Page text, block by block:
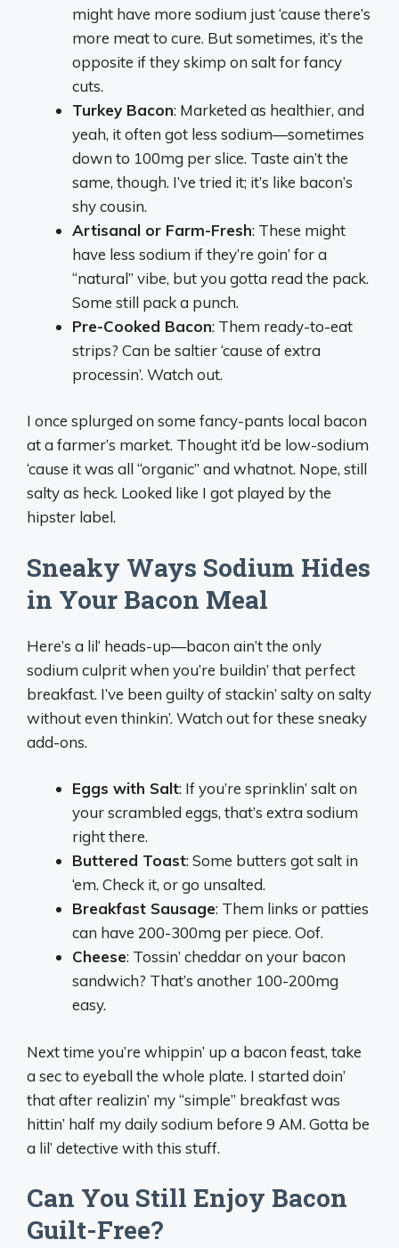
might have more sodium just ‘cause there’s
more meat to cure. But sometimes, it’s the
opposite if they skimp on salt for fancy
cuts.
Turkey Bacon: Marketed as healthier, and
yeah, it often got less sodium—sometimes
down to 100mg per slice. Taste ain’t the
same, though. I’ve tried it; it’s like bacon’s
shy cousin.
Artisanal or Farm-Fresh: These might
have less sodium if they’re goin’ for a
“natural” vibe, but you gotta read the pack.
Some still pack a punch.
Pre-Cooked Bacon: Them ready-to-eat
strips? Can be saltier ‘cause of extra
processin’. Watch out.
I once splurged on some fancy-pants local bacon
at a farmer’s market. Thought it’d be low-sodium
‘cause it was all “organic” and whatnot. Nope, still
salty as heck. Looked like I got played by the
hipster label.
Sneaky Ways Sodium Hides
in Your Bacon Meal
Here’s a lil’ heads-up—bacon ain’t the only
sodium culprit when you’re buildin’ that perfect
breakfast. I’ve been guilty of stackin’ salty on salty
without even thinkin’. Watch out for these sneaky
add-ons.
Eggs with Salt: If you’re sprinklin’ salt on
your scrambled eggs, that’s extra sodium
right there.
Buttered Toast: Some butters got salt in
‘em. Check it, or go unsalted.
Breakfast Sausage: Them links or patties
can have 200-300mg per piece. Oof.
Cheese: Tossin’ cheddar on your bacon
sandwich? That’s another 100-200mg
easy.
Next time you’re whippin’ up a bacon feast, take
a sec to eyeball the whole plate. I started doin’
that after realizin’ my “simple” breakfast was
hittin’ half my daily sodium before 9 AM. Gotta be
a lil’ detective with this stuff.
Can You Still Enjoy Bacon
Guilt-Free?